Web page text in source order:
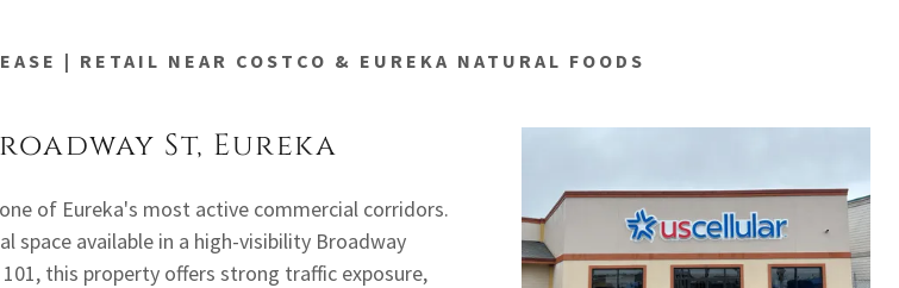
| RETAIL NEAR COSTCO & EUREKA NATURAL FOODS
St, Eureka
of Eureka's most active commercial corridors.
space available in a high-visibility Broadway
this property offers strong traffic exposure,